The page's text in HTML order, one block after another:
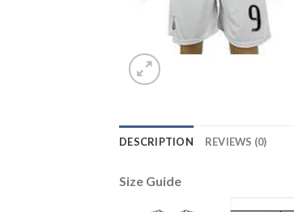
DESCRIPTION REVIEWS (0)
Size Guide